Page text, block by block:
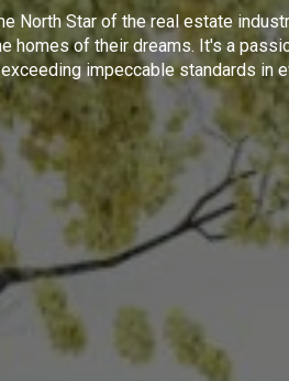
North Star of the real estate
homes of their dreams. It's a
impeccable standards in